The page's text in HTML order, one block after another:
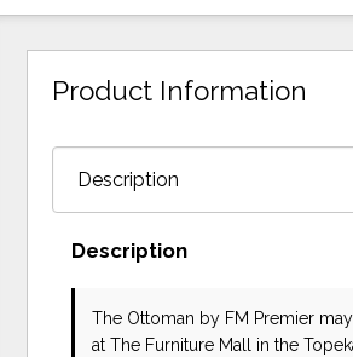
Product Information
Description
The Ottoman by FM Premier
at The Furniture Mall in the